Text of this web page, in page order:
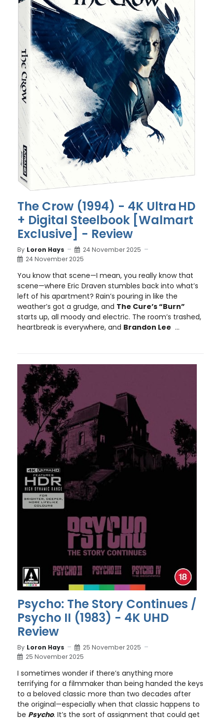
The Crow (1994) - 4K Ultra HD
+ Digital Steelbook [Walmart
Exclusive] - Review
By Loron Hays
24 November 2025
24 November 2025
You know that scene—I mean, you really know that
scene—where Eric Draven stumbles back into what’s
left of his apartment? Rain’s pouring in like the
weather’s got a grudge, and The Cure’s “Burn”
starts up, all moody and electric. The room’s trashed,
heartbreak is everywhere, and Brandon Lee ...
Psycho: The Story Continues /
Psycho II (1983) - 4K UHD
Review
By Loron Hays
25 November 2025
25 November 2025
I sometimes wonder if there’s anything more
terrifying for a filmmaker than being handed the keys
to a beloved classic more than two decades after
the original—especially when that classic happens to
be Psycho. It’s the sort of assignment that could get